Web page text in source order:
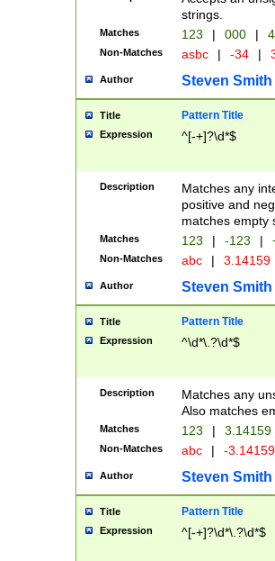
strings.
Matches 123 | 000 |
Non-Matches asbc | -34 |
Author Steven Smith
Title Pattern Title
Expression ^[-+]?\d*$
Description
Matches any
positive and
matches empty
Matches 123 | -123 |
Non-Matches abc | 3.14159
Author Steven Smith
Title Pattern Title
Expression ^\d*\.?\d*$
Description
Matches any
Also matches
Matches 123 | 3.14159
Non-Matches abc | -
Author Steven Smith
Title Pattern Title
Expression ^[-+]?\d*\.?\d*$